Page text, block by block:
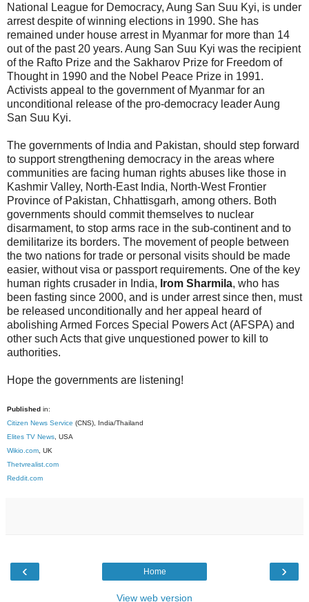
National League for Democracy, Aung San Suu Kyi, is under
arrest despite of winning elections in 1990. She has
remained under house arrest in Myanmar for more than 14
out of the past 20 years. Aung San Suu Kyi was the recipient
of the Rafto Prize and the Sakharov Prize for Freedom of
Thought in 1990 and the Nobel Peace Prize in 1991.
Activists appeal to the government of Myanmar for an
unconditional release of the pro-democracy leader Aung
San Suu Kyi.
The governments of India and Pakistan, should step forward
to support strengthening democracy in the areas where
communities are facing human rights abuses like those in
Kashmir Valley, North-East India, North-West Frontier
Province of Pakistan, Chhattisgarh, among others. Both
governments should commit themselves to nuclear
disarmament, to stop arms race in the sub-continent and to
demilitarize its borders. The movement of people between
the two nations for trade or personal visits should be made
easier, without visa or passport requirements. One of the key
human rights crusader in India, Irom Sharmila, who has
been fasting since 2000, and is under arrest since then, must
be released unconditionally and her appeal heard of
abolishing Armed Forces Special Powers Act (AFSPA) and
other such Acts that give unquestioned power to kill to
authorities.
Hope the governments are listening!
Published in:
Citizen News Service (CNS), India/Thailand
Elites TV News , USA
Wikio.com , UK
Thetvrealist.com
Reddit.com
‹ ›
Home
View web version